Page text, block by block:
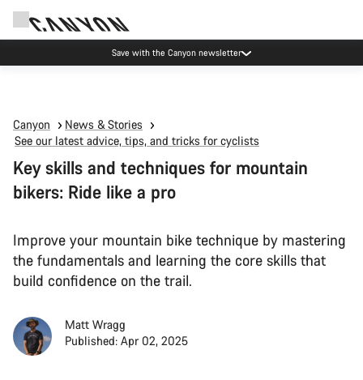
Canyon Events
Canyon
News & Stories
See our latest advice, tips, and tricks for cyclists
Key skills and techniques for mountain
bikers: Ride like a pro
Improve your mountain bike technique by mastering
the fundamentals and learning the core skills that
build confidence on the trail.
Matt Wragg
Published: Apr 02, 2025